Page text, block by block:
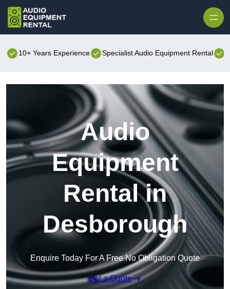
10+ Years Experience Specialist Audio Equipment Rental
Audio
Equipment
Rental in
Desborough
Enquire Today For A Free No Obligation Quote
Get a Quote